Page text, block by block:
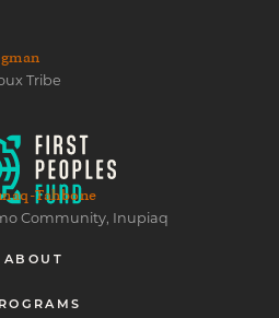
Tribe
Tahbone
Community, Inupiaq
ABOUT